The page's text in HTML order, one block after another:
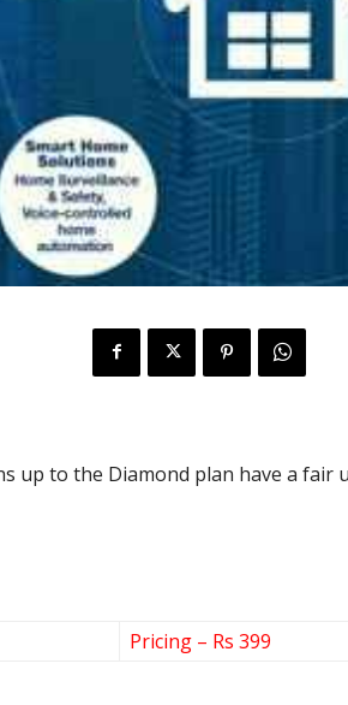
up to the Diamond plan have a fair
Pricing – Rs 399